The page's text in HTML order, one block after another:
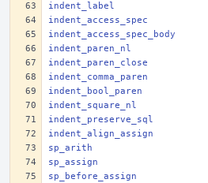
indent_label
indent_access_spec
indent_access_spec_body
indent_paren_nl
indent_paren_close
indent_comma_paren
indent_bool_paren
indent_square_nl
indent_preserve_sql
indent_align_assign
sp_arith
sp_assign
sp_before_assign